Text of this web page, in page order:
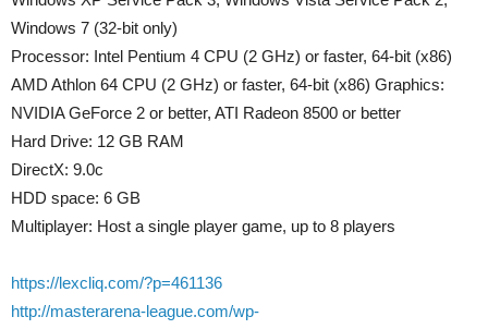
Windows 7 (32-bit only)
Processor: Intel Pentium 4 CPU (2 GHz) or faster, 64-bit (x86)
AMD Athlon 64 CPU (2 GHz) or faster, 64-bit (x86) Graphics:
NVIDIA GeForce 2 or better, ATI Radeon 8500 or better
Hard Drive: 12 GB RAM
DirectX: 9.0c
HDD space: 6 GB
Multiplayer: Host a single player game, up to 8 players
https://lexcliq.com/?p=461136
http://masterarena-league.com/wp-